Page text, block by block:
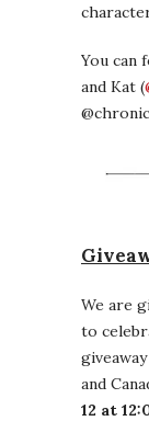
You can
and Kat (
We are
to
and
12 at